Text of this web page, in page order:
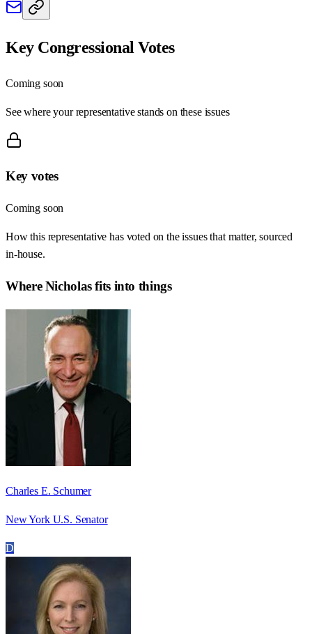
Key Congressional Votes
Coming soon
See where your representative stands on these issues
Key votes
Coming soon
How this representative has voted on the issues that matter, sourced
in-house.
WhereNicholasfits into things
Charles E. Schumer
New York U.S. Senator
D